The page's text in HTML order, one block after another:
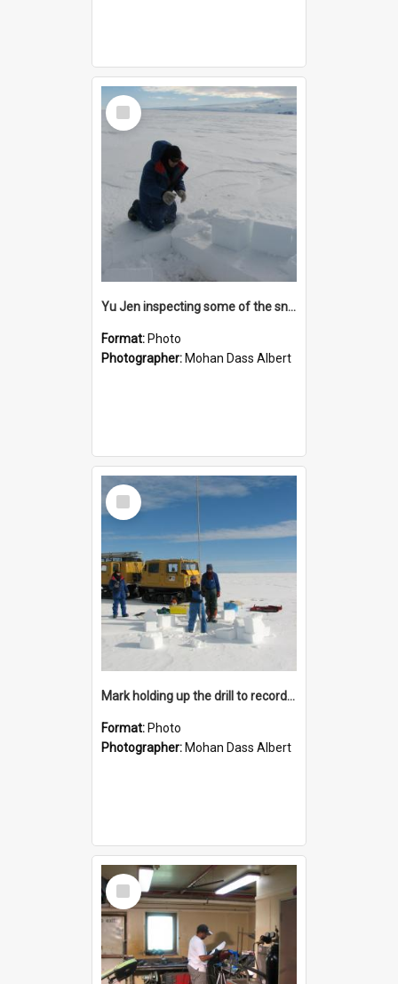
Select
Item
Yu Jen inspecting some of the snow blocks that had been cut with the chainsaw
Format: Photo
Photographer: Mohan Dass Albert
Select
Item
Mark holding up the drill to record the thickness of the sea ice at site 4
Format: Photo
Photographer: Mohan Dass Albert
Select
Item